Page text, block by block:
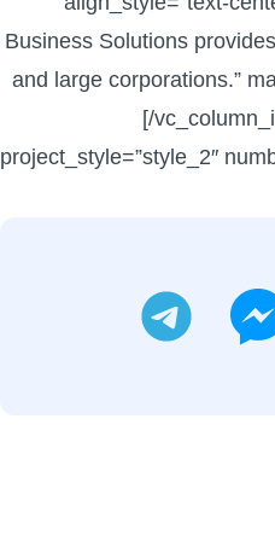
Business Solutions
and large corporations.”
[/
project_style=”style_2″
ماسنجر